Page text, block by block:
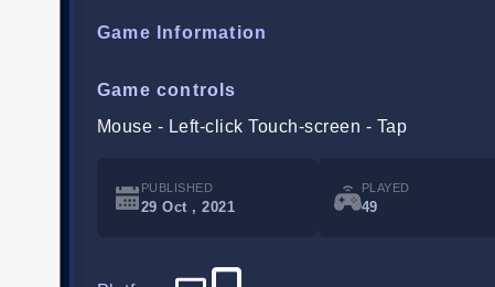
Game Information
Game controls
Mouse - Left-click Touch-screen - Tap
PUBLISHED
29 Oct , 2021
PLAYED
49